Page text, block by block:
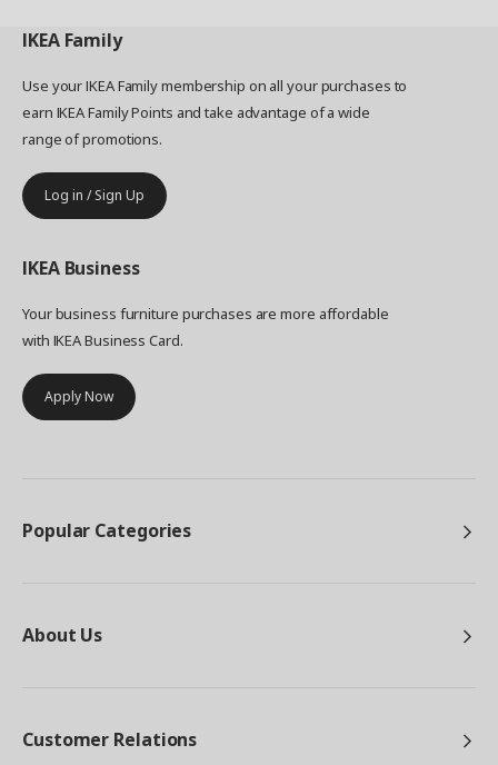
IKEA Family
Use your IKEA Family membership on all your purchases to
earn IKEA Family Points and take advantage of a wide
range of promotions.
Log in / Sign Up
IKEA Business
Your business furniture purchases are more affordable
with IKEA Business Card.
Apply Now
Popular Categories
About Us
Customer Relations